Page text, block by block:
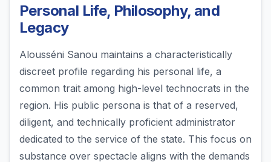
Personal Life, Philosophy, and
Legacy
Alousséni Sanou maintains a characteristically
discreet profile regarding his personal life, a
common trait among high-level technocrats in the
region. His public persona is that of a reserved,
diligent, and technically proficient administrator
dedicated to the service of the state. This focus on
substance over spectacle aligns with the demands